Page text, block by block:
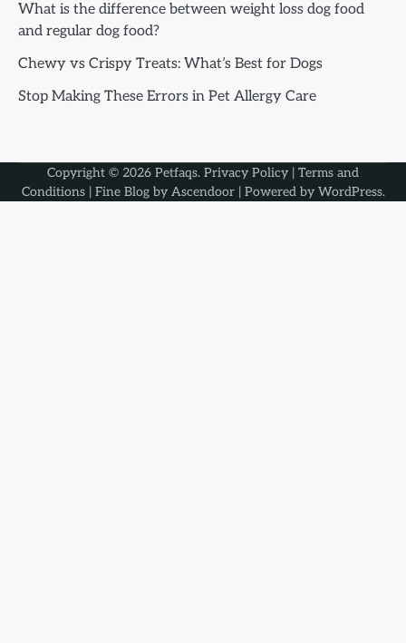
What is the difference between weight loss dog food
and regular dog food?
Chewy vs Crispy Treats: What’s Best for Dogs
Stop Making These Errors in Pet Allergy Care
Copyright © 2026 Petfaqs. Privacy Policy | Terms and
Conditions| Fine Blog by Ascendoor| Powered by WordPress.